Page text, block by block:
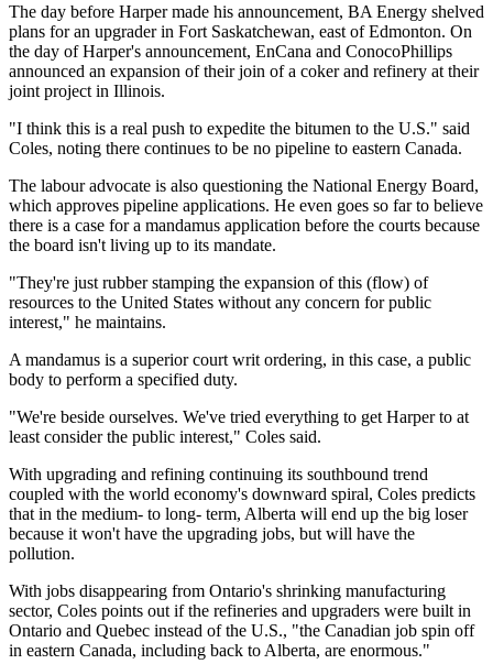
The day before Harper made his announcement, BA Energy shelved
plans for an upgrader in Fort Saskatchewan, east of Edmonton. On
the day of Harper's announcement, EnCana and ConocoPhillips
announced an expansion of their join of a coker and refinery at their
joint project in Illinois.
"I think this is a real push to expedite the bitumen to the U.S." said
Coles, noting there continues to be no pipeline to eastern Canada.
The labour advocate is also questioning the National Energy Board,
which approves pipeline applications. He even goes so far to believe
there is a case for a mandamus application before the courts because
the board isn't living up to its mandate.
"They're just rubber stamping the expansion of this (flow) of
resources to the United States without any concern for public
interest," he maintains.
A mandamus is a superior court writ ordering, in this case, a public
body to perform a specified duty.
"We're beside ourselves. We've tried everything to get Harper to at
least consider the public interest," Coles said.
With upgrading and refining continuing its southbound trend
coupled with the world economy's downward spiral, Coles predicts
that in the medium- to long- term, Alberta will end up the big loser
because it won't have the upgrading jobs, but will have the
pollution.
With jobs disappearing from Ontario's shrinking manufacturing
sector, Coles points out if the refineries and upgraders were built in
Ontario and Quebec instead of the U.S., "the Canadian job spin off
in eastern Canada, including back to Alberta, are enormous."